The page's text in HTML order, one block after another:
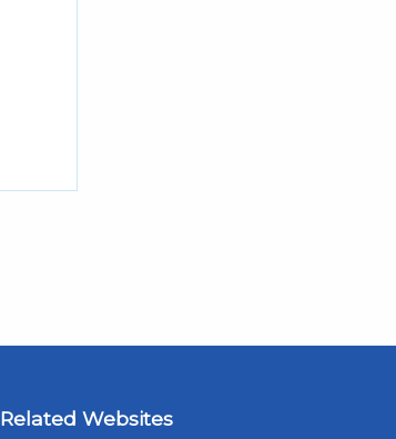
Related Websites